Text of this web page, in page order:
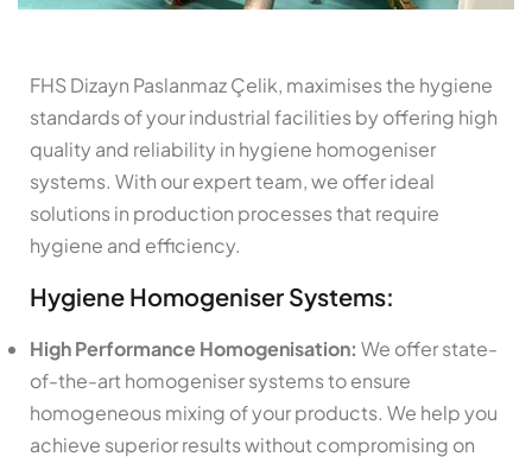
FHS Dizayn Paslanmaz Çelik, maximises the hygiene
standards of your industrial facilities by offering high
quality and reliability in hygiene homogeniser
systems. With our expert team, we offer ideal
solutions in production processes that require
hygiene and efficiency.
Hygiene Homogeniser Systems:
High Performance Homogenisation: We offer state-
of-the-art homogeniser systems to ensure
homogeneous mixing of your products. We help you
achieve superior results without compromising on